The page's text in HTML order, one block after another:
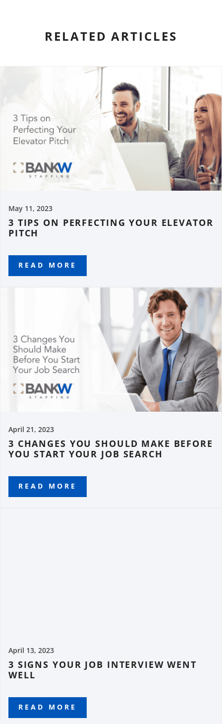
RELATED ARTICLES
May 11, 2023
3 TIPS ON PERFECTING YOUR ELEVATOR
PITCH
READ MORE
April 21, 2023
3 CHANGES YOU SHOULD MAKE BEFORE
YOU START YOUR JOB SEARCH
READ MORE
April 13, 2023
3 SIGNS YOUR JOB INTERVIEW WENT
WELL
READ MORE